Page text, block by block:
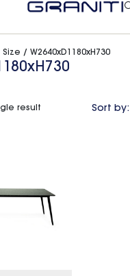
/ W2640xD1180xH730
Sort by:
result